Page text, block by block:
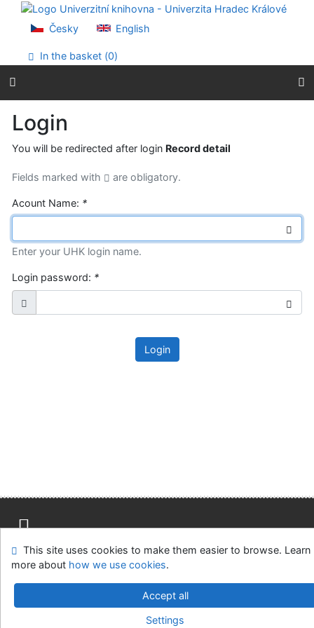
Go to content
Go to menu
Accessibility declaration
Česky English
In the basket (0)
Login
You will be redirected after login Record detail
Fields marked with are obligatory.
Acount Name: *
Enter your UHK login name.
Login password: *
Login
Site map Accessibility Privacy
OpenSearch module
Feedback form
Cookie settings
Univerzitní knihovna - Univerzita Hradec Králové
v.4.8.63a-Cosmotron Slovakia, s.r.o.
This site uses cookies to make them easier to browse. Learn
more about how we use cookies.
Accept all
Settings